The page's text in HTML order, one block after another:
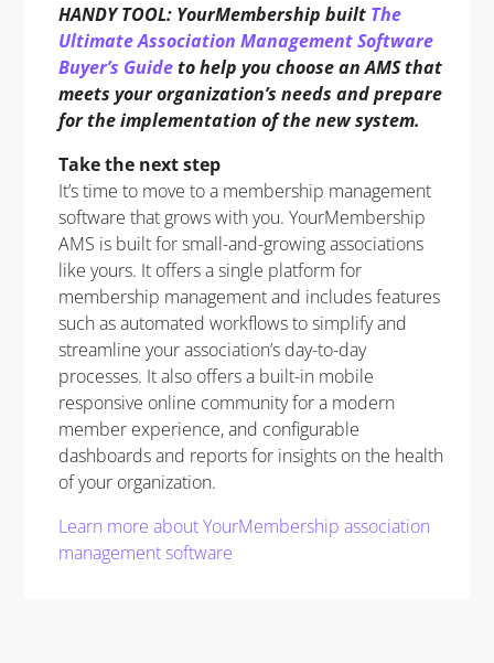
HANDY TOOL: YourMembership built The
Ultimate Association Management Software
Buyer’s Guideto help you choose an AMS that
meets your organization’s needs and prepare
for the implementation of the new system.
Take the next step
It’s time to move to a membership management
software that grows with you. YourMembership
AMS is built for small-and-growing associations
like yours. It offers a single platform for
membership management and includes features
such as automated workflows to simplify and
streamline your association’s day-to-day
processes. It also offers a built-in mobile
responsive online community for a modern
member experience, and configurable
dashboards and reports for insights on the health
of your organization.
Learn more about YourMembership association
management software